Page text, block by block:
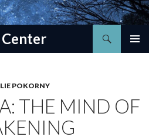
POKORNY
THE MIND OF